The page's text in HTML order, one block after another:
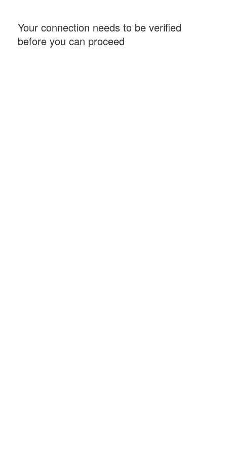
Your connection needs to be verified
before you can proceed